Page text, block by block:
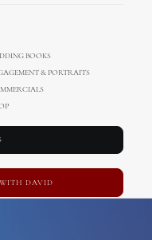
BOOKS
& PORTRAITS
DAVID